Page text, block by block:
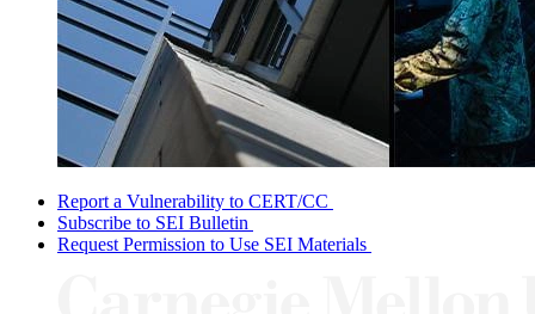
Report a Vulnerability to CERT/CC
Subscribe to SEI Bulletin
Request Permission to Use SEI Materials